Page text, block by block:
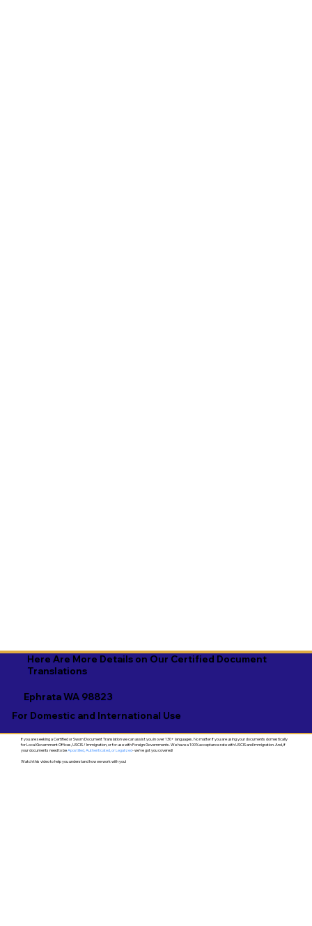
Here Are More Details on Our Certified Document
Translations
Ephrata WA 98823
For Domestic and International Use
If you are seeking a Certified or Sworn Document Translation we can assist you in over 130+ languages. No matter if you are using your documents domestically
for Local Government Offices, USCIS / Immigration, or for use with Foreign Governments. We have a 100% acceptance rate with USCIS and Immigration. And, if
your documents need to beApostilled, Authenticated, or Legalized- we've got you covered!
Watch this video to help you understand how we work with you!